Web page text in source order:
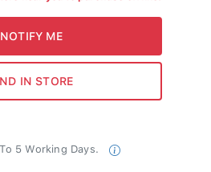
5 Working Days.